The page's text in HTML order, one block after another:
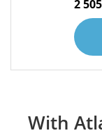
2
With